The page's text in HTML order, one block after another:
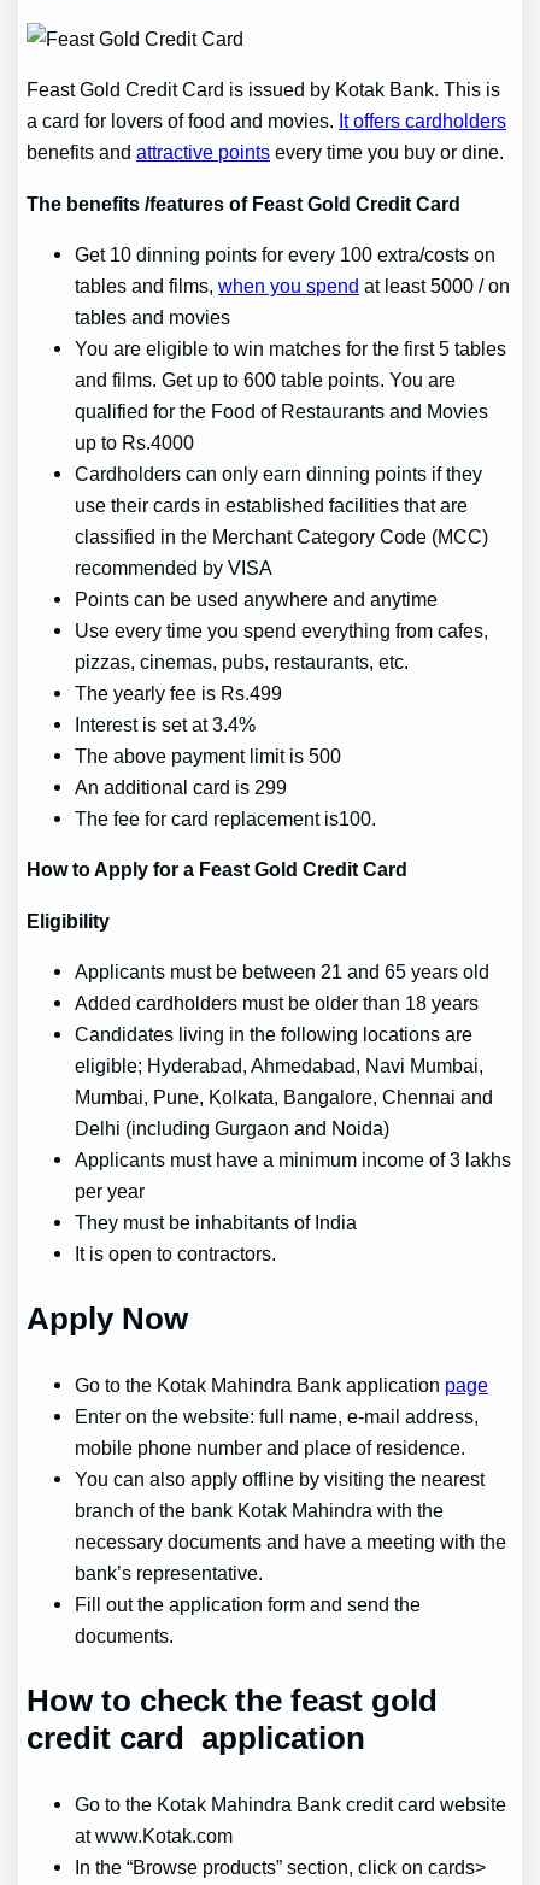
Feast Gold Credit Card is issued by Kotak Bank. This is
a card for lovers of food and movies. It offers cardholders
benefits andattractive points every time you buy or dine.
The benefits /features of Feast Gold Credit Card
Get 10 dinning points for every 100 extra/costs on
tables and films,when you spend at least 5000 / on
tables and movies
You are eligible to win matches for the first 5 tables
and films. Get up to 600 table points. You are
qualified for the Food of Restaurants and Movies
up to Rs.4000
Cardholders can only earn dinning points if they
use their cards in established facilities that are
classified in the Merchant Category Code (MCC)
recommended by VISA
Points can be used anywhere and anytime
Use every time you spend everything from cafes,
pizzas, cinemas, pubs, restaurants, etc.
The yearly fee is Rs.499
Interest is set at 3.4%
The above payment limit is 500
An additional card is 299
The fee for card replacement is100.
How to Apply for a Feast Gold Credit Card
Eligibility
Applicants must be between 21 and 65 years old
Added cardholders must be older than 18 years
Candidates living in the following locations are
eligible; Hyderabad, Ahmedabad, Navi Mumbai,
Mumbai, Pune, Kolkata, Bangalore, Chennai and
Delhi (including Gurgaon and Noida)
Applicants must have a minimum income of 3 lakhs
per year
They must be inhabitants of India
It is open to contractors.
Apply Now
Go to the Kotak Mahindra Bank application page
Enter on the website: full name, e-mail address,
mobile phone number and place of residence.
You can also apply offline by visiting the nearest
branch of the bank Kotak Mahindra with the
necessary documents and have a meeting with the
bank’s representative.
Fill out the application form and send the
documents.
How to check thefeast gold
credit card application
Go to the Kotak Mahindra Bank credit card website
at www.Kotak.com
In the “Browse products” section, click on cards>